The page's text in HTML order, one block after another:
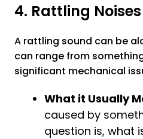
4. Rattling Noises
A rattling sound can be
can range from
significant mechanical
What it Usually
caused by
question is, what